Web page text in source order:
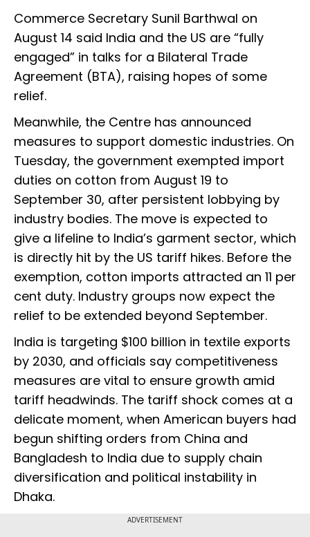
Commerce Secretary Sunil Barthwal on
August 14 said India and the US are “fully
engaged” in talks for a Bilateral Trade
Agreement (BTA), raising hopes of some
relief.
Meanwhile, the Centre has announced
measures to support domestic industries. On
Tuesday, the government exempted import
duties on cotton from August 19 to
September 30, after persistent lobbying by
industry bodies. The move is expected to
give a lifeline to India’s garment sector, which
is directly hit by the US tariff hikes. Before the
exemption, cotton imports attracted an 11 per
cent duty. Industry groups now expect the
relief to be extended beyond September.
India is targeting $100 billion in textile exports
by 2030, and officials say competitiveness
measures are vital to ensure growth amid
tariff headwinds. The tariff shock comes at a
delicate moment, when American buyers had
begun shifting orders from China and
Bangladesh to India due to supply chain
diversification and political instability in
Dhaka.
ADVERTISEMENT